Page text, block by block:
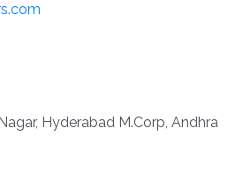
Hyderabad M.Corp, Andhra